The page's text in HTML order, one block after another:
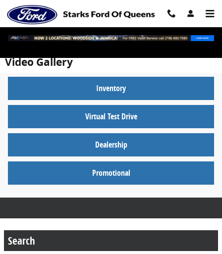
Skip to main content
Video Gallery
Inventory
Virtual Test Drive
Dealership
Promotional
Search